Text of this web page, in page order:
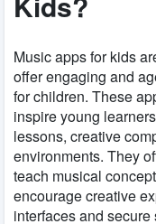
Music apps for kids
offer engaging and
for children. These
inspire young
lessons, creative
environments. They
teach musical
encourage creative
interfaces and